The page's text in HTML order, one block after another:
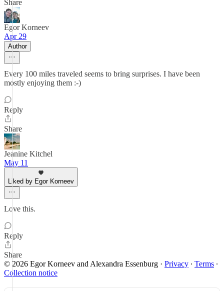
Share
Egor Korneev
Apr 29
Author
Every 100 miles traveled seems to bring surprises. I have been
mostly enjoying them :-)
Reply
Share
Jeanine Kitchel
May 11
Liked by Egor Korneev
Love this.
Reply
Share
© 2026 Egor Korneev and Alexandra Essenburg · Privacy ∙ Terms ∙
Collection notice